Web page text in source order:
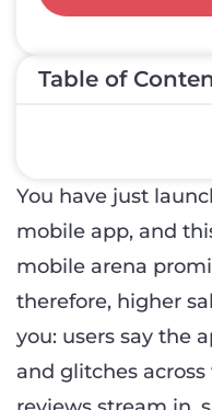
Table of
You have just
mobile app, and
mobile arena
therefore, higher
you: users say the
and glitches